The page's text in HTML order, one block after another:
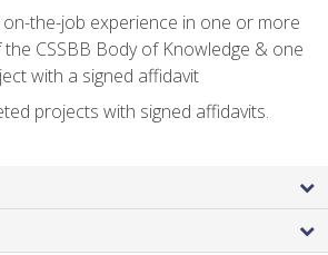
the-job experience in one or more
CSSBB Body of Knowledge & one
with a signed affidavit
projects with signed affidavits.